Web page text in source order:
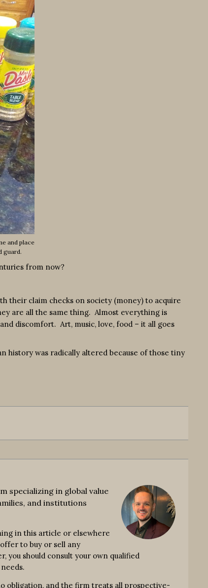
and place
guard.
from now?
their claim checks on society (money) to acquire
are all the same thing. Almost everything is
discomfort. Art, music, love, food – it all goes
history was radically altered because of those tiny
specializing in global value
and institutions
in this article or elsewhere
to buy or sell any
you should consult your own qualified
obligation, and the firm treats all prospective-